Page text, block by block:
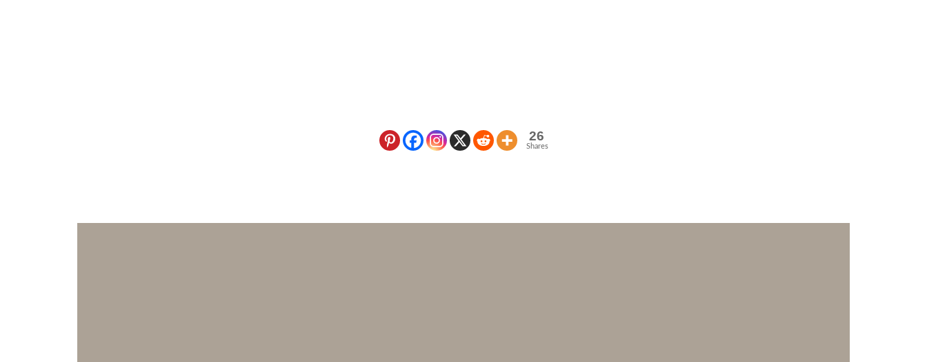
26
Shares